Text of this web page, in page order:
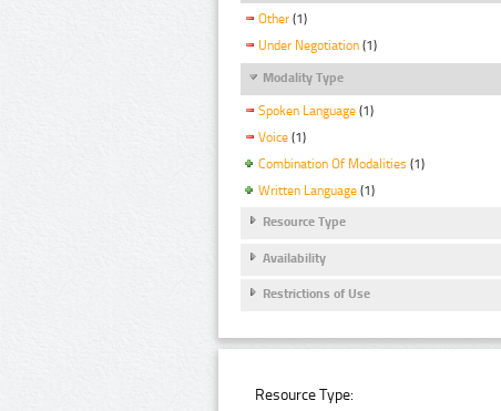
Other (1)
Under Negotiation (1)
Modality Type
Spoken Language (1)
Voice (1)
Combination Of Modalities (1)
Written Language (1)
Resource Type
Availability
Restrictions of Use
Resource Type: